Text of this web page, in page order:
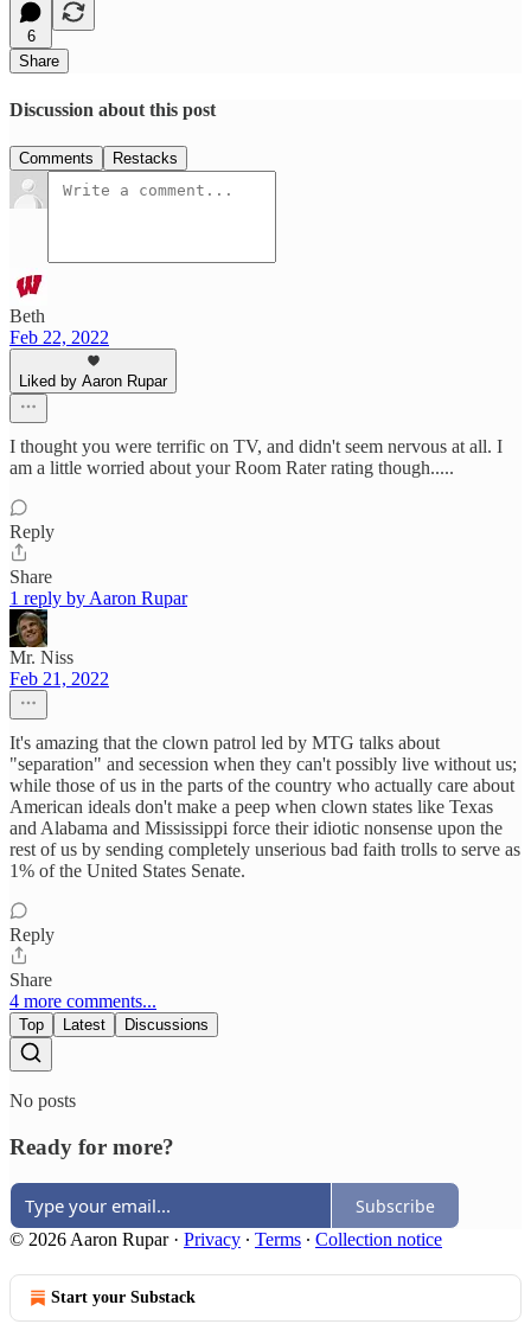
6
Share
Discussion about this post
Comments Restacks
Beth
Feb 22, 2022
Liked by Aaron Rupar
I thought you were terrific on TV, and didn't seem nervous at all. I
am a little worried about your Room Rater rating though.....
Reply
Share
1 reply by Aaron Rupar
Mr. Niss
Feb 21, 2022
It's amazing that the clown patrol led by MTG talks about
"separation" and secession when they can't possibly live without us;
while those of us in the parts of the country who actually care about
American ideals don't make a peep when clown states like Texas
and Alabama and Mississippi force their idiotic nonsense upon the
rest of us by sending completely unserious bad faith trolls to serve as
1% of the United States Senate.
Reply
Share
4 more comments...
Top Latest Discussions
No posts
Ready for more?
Subscribe
© 2026 Aaron Rupar· Privacy ∙ Terms ∙ Collection notice
Start your Substack